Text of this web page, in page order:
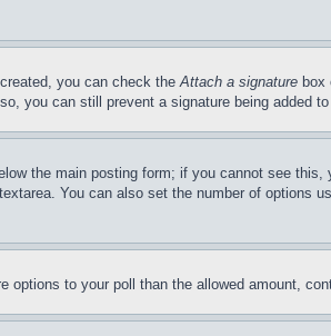
you can check theAttach a signature box
you can still prevent a signature being added
the main posting form; if you cannot see
You can also set the number of options
to your poll than the allowed amount,